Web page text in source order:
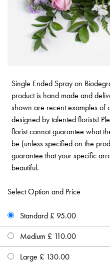
Single Ended Spray on
product is hand made and
shown are recent examples of
designed by talented florists!
florist cannot guarantee what
be (unless specified on the
guarantee that your specific
beautiful.
Select Option and Price
Standard £ 95.00
Medium £ 110.00
Large £ 130.00